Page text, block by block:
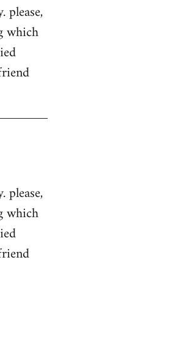
which
which